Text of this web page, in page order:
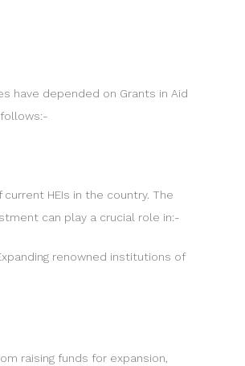
have depended on Grants in Aid
HEIs in the country. The
can play a crucial role in:-
renowned institutions of
raising funds for expansion,